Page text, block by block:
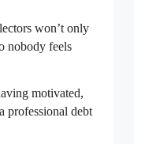
won’t only
nobody feels
motivated,
professional debt